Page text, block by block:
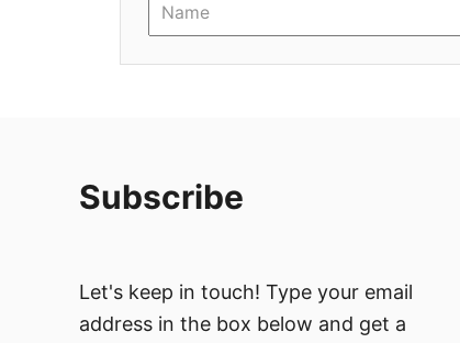
Subscribe
Let's keep in touch! Type your email
address in the box below and get a